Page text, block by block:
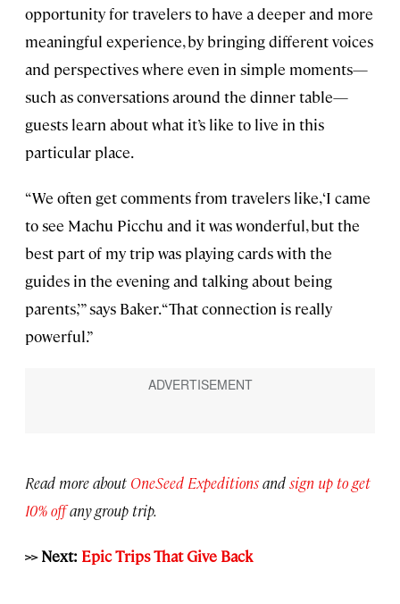
opportunity for travelers to have a deeper and more
meaningful experience, by bringing different voices
and perspectives where even in simple moments—
such as conversations around the dinner table—
guests learn about what it’s like to live in this
particular place.
“We often get comments from travelers like, ‘I came
to see Machu Picchu and it was wonderful, but the
best part of my trip was playing cards with the
guides in the evening and talking about being
parents,’” says Baker. “That connection is really
powerful.”
Read more about OneSeed Expeditionsandsign up to get
10% offany group trip.
>> Next: Epic Trips That Give Back